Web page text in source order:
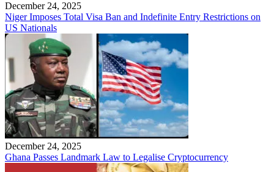
December 24, 2025
Niger Imposes Total Visa Ban and Indefinite Entry Restrictions on
US Nationals
December 24, 2025
Ghana Passes Landmark Law to Legalise Cryptocurrency